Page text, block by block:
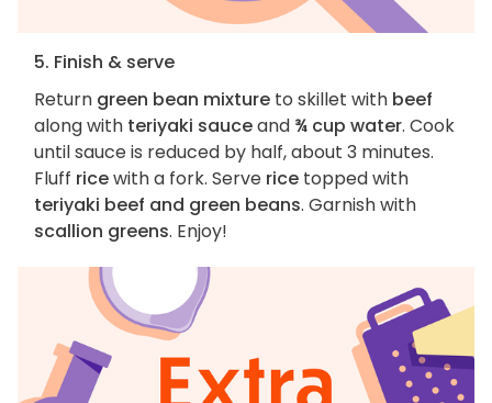
5. Finish & serve
Return green bean mixture to skillet with beef
along with teriyaki sauceand ¾ cup water. Cook
until sauce is reduced by half, about 3 minutes.
Fluff ricewith a fork. Serve rice topped with
teriyaki beef and green beans. Garnish with
scallion greens. Enjoy!